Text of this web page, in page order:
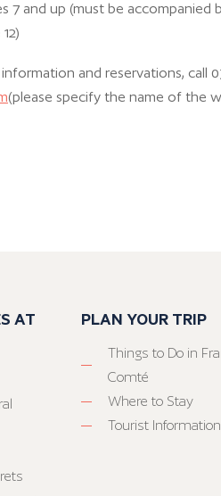
7 and up (must be
and reservations, call
(please specify the name of the
AT
PLAN YOUR TRIP
Things to Do in
Comté
Where to Stay
Tourist Information